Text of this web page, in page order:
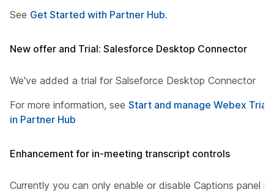
See Get Started with Partner Hub.
New offer and Trial: Salesforce Desktop Connector
We've added a trial for Salseforce Desktop Connector
For more information, see Start and manage Webex Trials
in Partner Hub
Enhancement for in-meeting transcript controls
Currently you can only enable or disable Captions panel in